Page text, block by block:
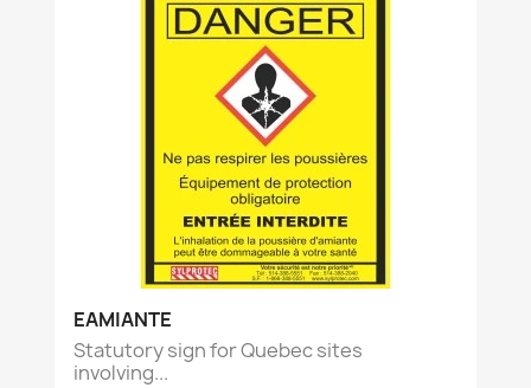
EAMIANTE
Statutory sign for Quebec sites
involving...